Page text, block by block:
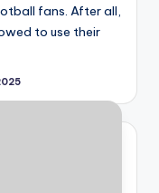
fans. After all,
to use their